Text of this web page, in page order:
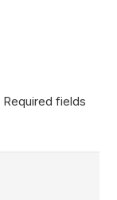
Required fields